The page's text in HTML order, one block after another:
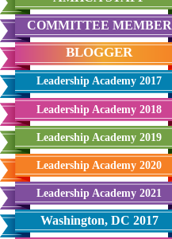
COMMITTEE MEMBER
BLOGGER
Leadership Academy 2017
Leadership Academy 2018
Leadership Academy 2019
Leadership Academy 2020
Leadership Academy 2021
Washington, DC 2017